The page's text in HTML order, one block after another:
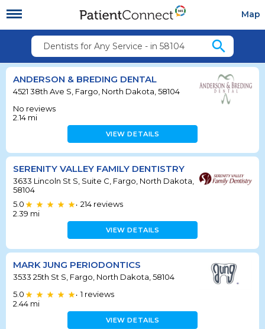
Map
Dentists for Any Service - in 58104 search
ANDERSON & BREDING DENTAL
4521 38th Ave S, Fargo, North Dakota, 58104
No reviews
2.14 mi
VIEW DETAILS
SERENITY VALLEY FAMILY DENTISTRY
3633 Lincoln St S, Suite C, Fargo, North Dakota,
58104
5.0
• 214 reviews
2.39 mi
VIEW DETAILS
MARK JUNG PERIODONTICS
3533 25th St S, Fargo, North Dakota, 58104
5.0
• 1 reviews
2.44 mi
VIEW DETAILS